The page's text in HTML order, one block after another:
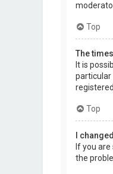
Top
The
It is
particular
Top
I
If you
the